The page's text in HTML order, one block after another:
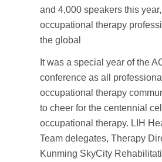
and 4,000 speakers this
occupational therapy
the global
It was a special year of the
conference as all
occupational therapy
to cheer for the centennial
occupational therapy. LIH
Team delegates, Therapy
Kunming SkyCity